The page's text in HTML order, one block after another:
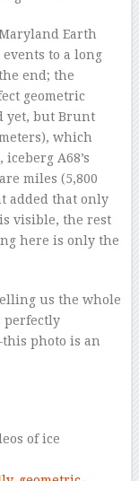
Earth
to a long
end; the
geometric
yet, but Brunt
which
A68’s
miles (5,800
added that only
visible, the rest
here is only the
us the whole
perfectly
photo is an
of ice